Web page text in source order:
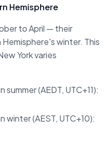
Hemisphere
to April — their
winter. This
York varies
summer (AEDT, UTC+11):
winter (AEST, UTC+10):